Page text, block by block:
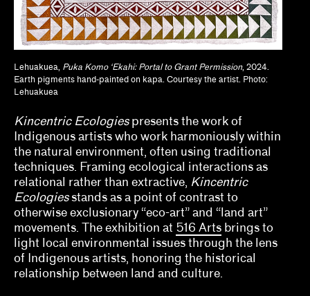
Lehuakuea, Puka Komo ‘Ekahi: Portal to Grant Permission, 2024.
Earth pigments hand-painted on kapa. Courtesy the artist. Photo:
Lehuakuea
Kincentric Ecologiespresents the work of
Indigenous artists who work harmoniously within
the natural environment, often using traditional
techniques. Framing ecological interactions as
relational rather than extractive, Kincentric
Ecologiesstands as a point of contrast to
otherwise exclusionary “eco-art” and “land art”
movements. The exhibition at 516 Arts brings to
light local environmental issues through the lens
of Indigenous artists, honoring the historical
relationship between land and culture.
Anthony Huberman, Eli Coplan
Calla Henkel, Max Pitegoff
Clara Kim, Kris Kuramitsu
Daisy Nam, Diego Villalobos, Jeanne Gerrity
David Oresick
Denene De Quintal
Diya Vij
Drew Kahuʻāina Broderick